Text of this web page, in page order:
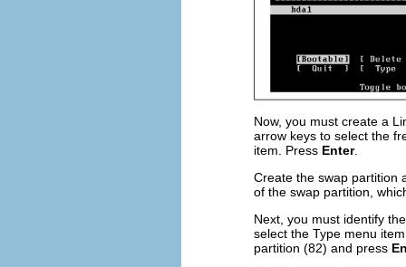
Now, you must create a
arrow keys to select the
item. Press Enter.
Create the swap partition
of the swap partition,
Next, you must identify
select the Type menu
partition (82) and press